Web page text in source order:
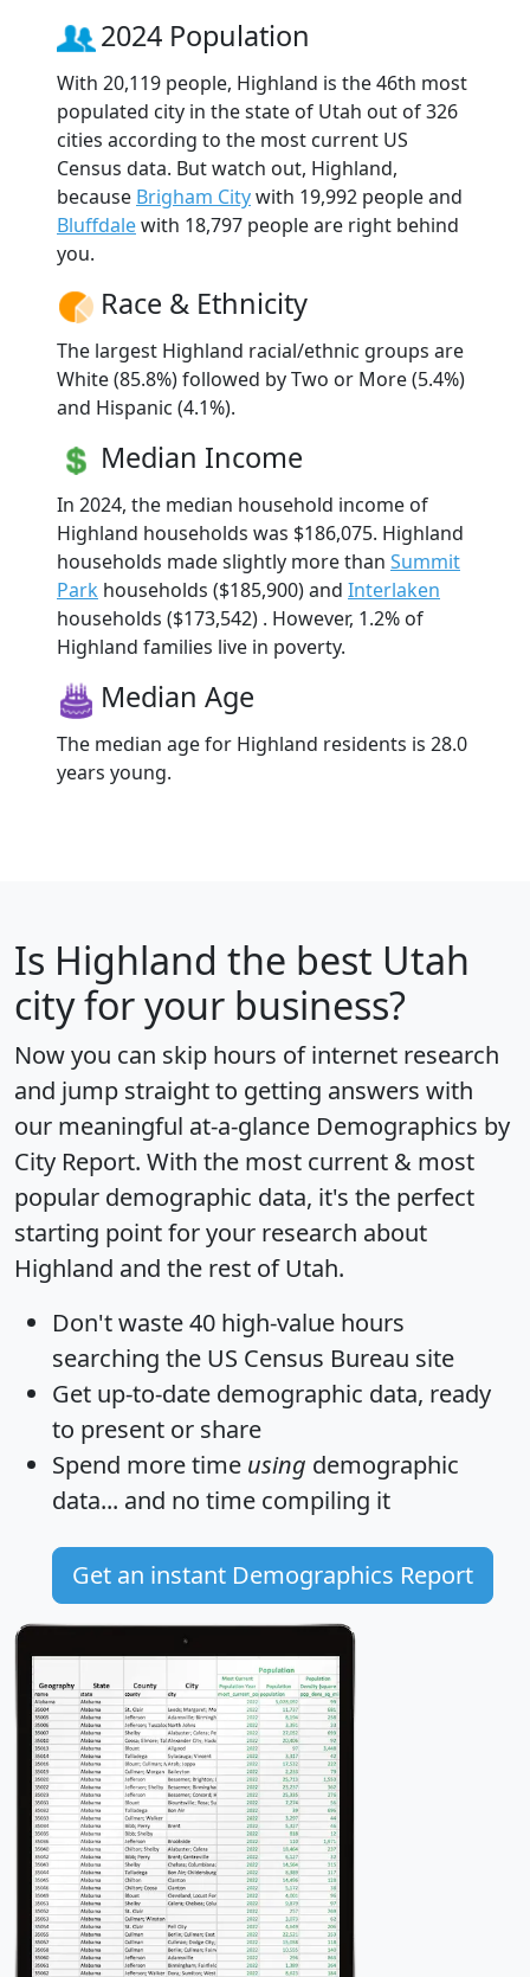
2024 Population
With 20,119 people, Highland is the 46th most
populated city in the state of Utah out of 326
cities according to the most current US
Census data. But watch out, Highland,
because Brigham Citywith 19,992 people and
Bluffdalewith 18,797 people are right behind
you.
Race & Ethnicity
The largest Highland racial/ethnic groups are
White (85.8%) followed by Two or More (5.4%)
and Hispanic (4.1%).
Median Income
In 2024, the median household income of
Highland households was $186,075. Highland
households made slightly more than Summit
Park households ($185,900) and Interlaken
households ($173,542) . However, 1.2% of
Highland families live in poverty.
Median Age
The median age for Highland residents is 28.0
years young.
Is Highland the best Utah
city for your business?
Now you can skip hours of internet research
and jump straight to getting answers with
our meaningful at-a-glance Demographics by
City Report. With the most current & most
popular demographic data, it's the perfect
starting point for your research about
Highland and the rest of Utah.
Don't waste 40 high-value hours
searching the US Census Bureau site
Get up-to-date demographic data, ready
to present or share
Spend more time using demographic
data... and no time compiling it
Get an instant Demographics Report